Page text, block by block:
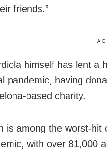
friends.”
himself has lent a
pandemic, having
based charity.
is among the worst-hit
with over 81,000